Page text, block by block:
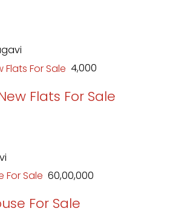
₹ 4,000
Flats For Sale
₹ 60,00,000
For Sale